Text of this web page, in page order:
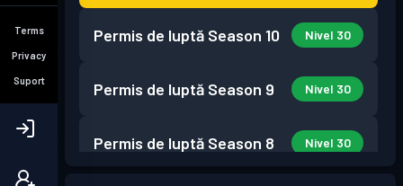
Terms
Privacy
Suport
Permis de luptă Season 10 Nivel 30
Permis de luptă Season 9 Nivel 30
Permis de luptă Season 8 Nivel 30